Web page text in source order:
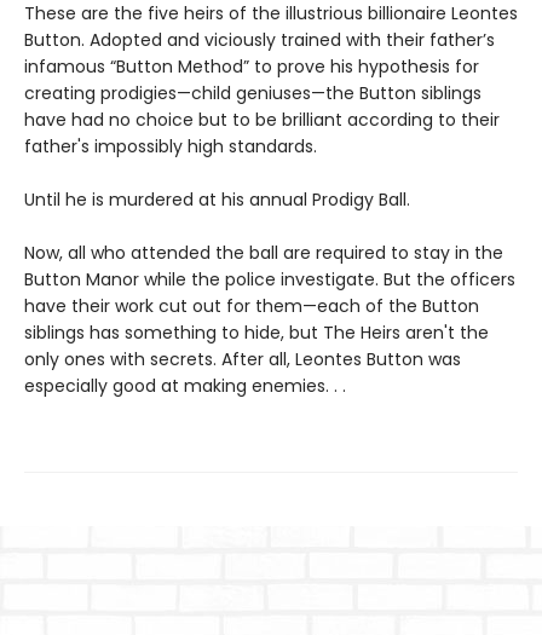
These are the five heirs of the illustrious billionaire Leontes
Button. Adopted and viciously trained with their father’s
infamous “Button Method” to prove his hypothesis for
creating prodigies—child geniuses—the Button siblings
have had no choice but to be brilliant according to their
father's impossibly high standards.
Until he is murdered at his annual Prodigy Ball.
Now, all who attended the ball are required to stay in the
Button Manor while the police investigate. But the officers
have their work cut out for them—each of the Button
siblings has something to hide, but The Heirs aren't the
only ones with secrets. After all, Leontes Button was
especially good at making enemies. . .